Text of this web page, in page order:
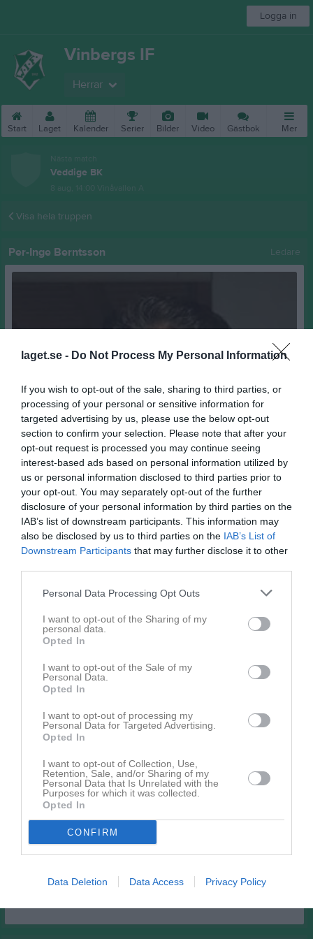
laget.se - Do Not Process My Personal Information
If you wish to opt-out of the sale, sharing to third parties, or
processing of your personal or sensitive information for
targeted advertising by us, please use the below opt-out
section to confirm your selection. Please note that after your
opt-out request is processed you may continue seeing
interest-based ads based on personal information utilized by
us or personal information disclosed to third parties prior to
your opt-out. You may separately opt-out of the further
disclosure of your personal information by third parties on the
IAB’s list of downstream participants. This information may
also be disclosed by us to third parties on the IAB’s List of
Downstream Participants that may further disclose it to other
Personal Data Processing Opt Outs
I want to opt-out of the Sharing of my
personal data.
Opted In
I want to opt-out of the Sale of my
Personal Data.
Opted In
I want to opt-out of processing my
Personal Data for Targeted Advertising.
Opted In
I want to opt-out of Collection, Use,
Retention, Sale, and/or Sharing of my
Personal Data that Is Unrelated with the
Purposes for which it was collected.
Opted In
CONFIRM
Data Deletion Data Access Privacy Policy
Logga in
Vinbergs IF
Herrar
Start Laget Kalender Serier Bilder Video Gästbok Mer
Nästa match
Veddige BK
8 aug, 14:00 Vinåvallen A
Visa hela truppen
Per-Inge Berntsson Ledare
Bilder på Per-Inge Berntsson
Inga bilder hittades
Aktivitet för Per-Inge Berntsson
Per-Inge Berntsson har ingen aktivitet i föreningen